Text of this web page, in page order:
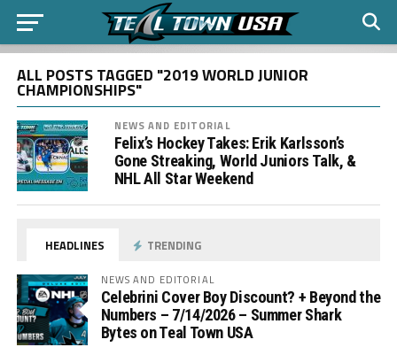
ALL POSTS TAGGED "2019 WORLD JUNIOR
CHAMPIONSHIPS"
NEWS AND EDITORIAL
Felix’s Hockey Takes: Erik Karlsson’s
Gone Streaking, World Juniors Talk, &
NHL All Star Weekend
HEADLINES TRENDING
NEWS AND EDITORIAL
Celebrini Cover Boy Discount? + Beyond the
Numbers – 7/14/2026 – Summer Shark
Bytes on Teal Town USA